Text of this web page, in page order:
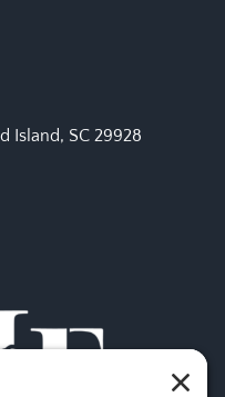
Island, SC 29928